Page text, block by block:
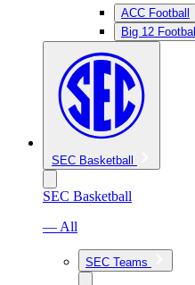
ACC Football
Big 12 Football
SEC Basketball
SEC Basketball
— All
SEC Teams